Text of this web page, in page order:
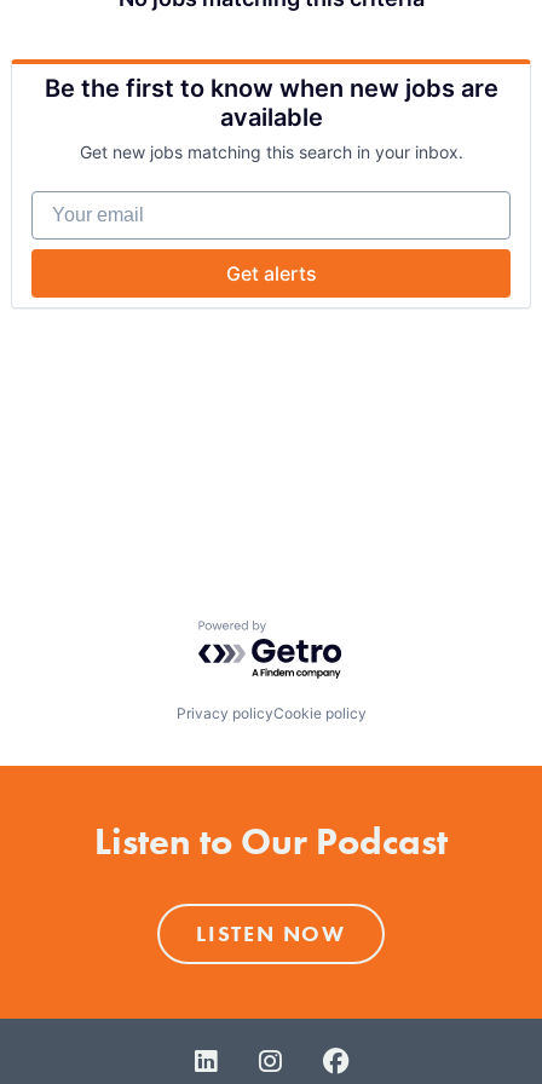
Be the first to know when new jobs are
available
Get new jobs matching this search in your inbox.
Your email
Get alerts
Powered by Getro.com
Privacy policyCookie policy
Listen to Our Podcast
LISTEN NOW